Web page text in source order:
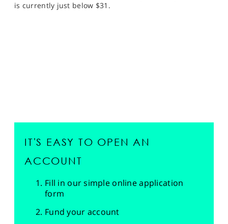
is currently just below $31.
IT'S EASY TO OPEN AN
ACCOUNT
Fill in our simple online application
form
Fund your account